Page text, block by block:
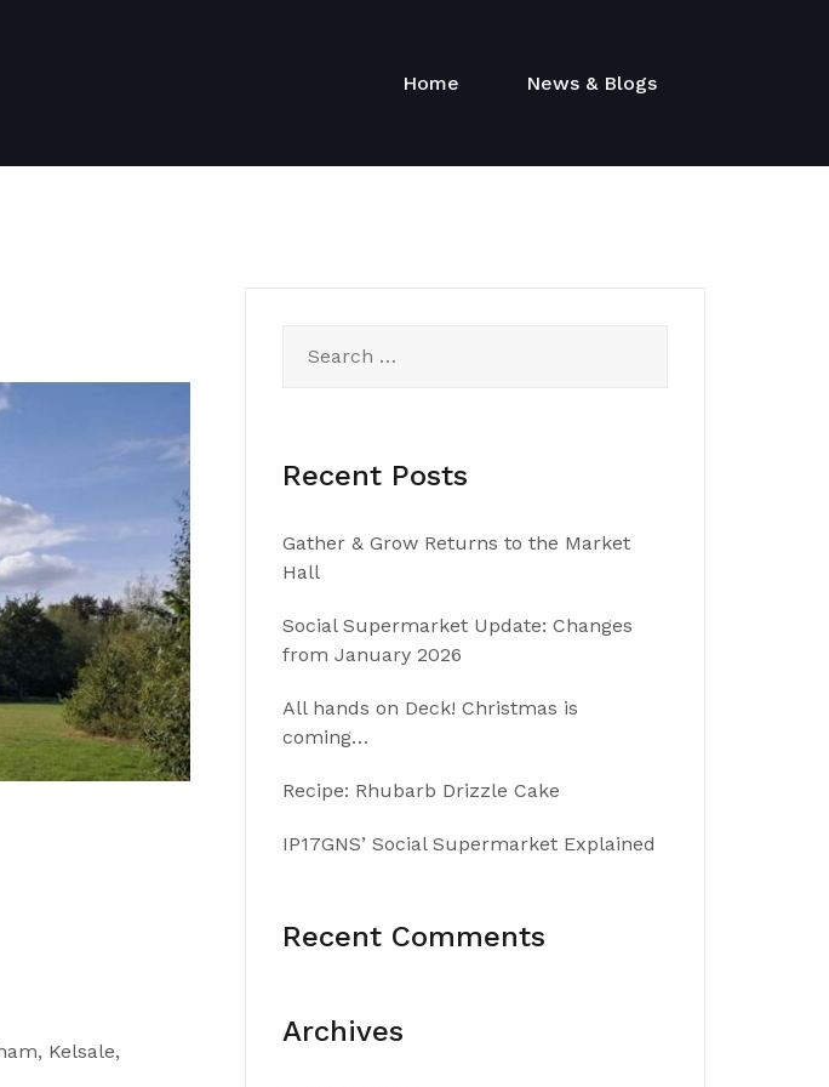
Home News & Blogs
Kelsale,
for:
Recent Posts
Gather & Grow Returns to the Market
Hall
Social Supermarket Update: Changes
from January 2026
All hands on Deck! Christmas is
coming…
Recipe: Rhubarb Drizzle Cake
IP17GNS’ Social Supermarket Explained
Recent Comments
Archives